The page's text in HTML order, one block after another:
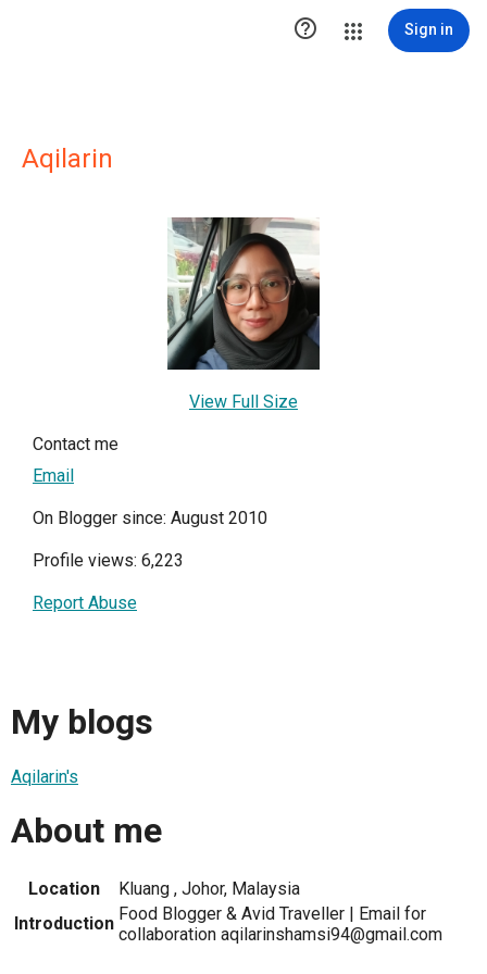
 Sign in
Aqilarin
View Full Size
Contact me
Email
On Blogger since: August 2010
Profile views: 6,223
Report Abuse
My blogs
Aqilarin's
About me
Location
Kluang , Johor, Malaysia
Introduction Food Blogger & Avid Traveller | Email for
collaboration aqilarinshamsi94@gmail.com